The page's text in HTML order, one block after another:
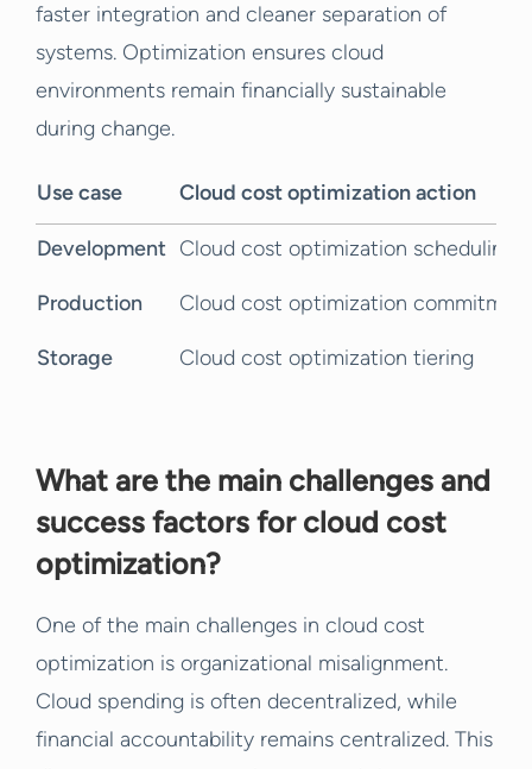
faster integration and cleaner separation of
systems. Optimization ensures cloud
environments remain financially sustainable
during change.
Use case Cloud cost optimization action
Development Cloud cost optimization scheduling
Production Cloud cost optimization
Storage Cloud cost optimization tiering
What are the main challenges and
success factors for cloud cost
optimization?
One of the main challenges in cloud cost
optimization is organizational misalignment.
Cloud spending is often decentralized, while
financial accountability remains centralized. This